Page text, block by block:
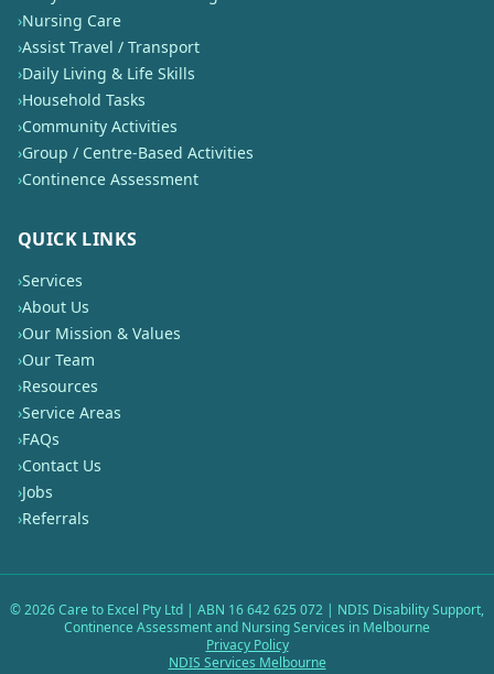
›Nursing Care
›Assist Travel / Transport
›Daily Living & Life Skills
›Household Tasks
›Community Activities
›Group / Centre-Based Activities
›Continence Assessment
QUICK LINKS
›Services
›About Us
›Our Mission & Values
›Our Team
›Resources
›Service Areas
›FAQs
›Contact Us
›Jobs
›Referrals
©2026Care to Excel Pty Ltd | ABN 16 642 625 072 | NDIS Disability Support,
Continence Assessment and Nursing Services in Melbourne
Privacy Policy
NDIS Services Melbourne